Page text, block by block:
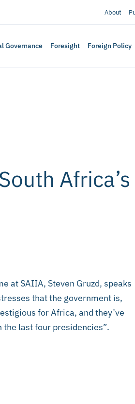
About
Governance Foresight Foreign Policy
Africa’s
at SAIIA, Steven Gruzd, speaks
that the government is,
for Africa, and they’ve
last four presidencies”.